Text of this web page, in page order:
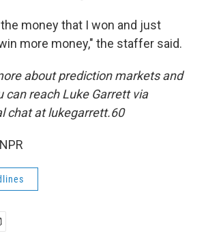
money that I won and just
more money," the staffer said.
about prediction markets and
can reach Luke Garrett via
chat at lukegarrett.60